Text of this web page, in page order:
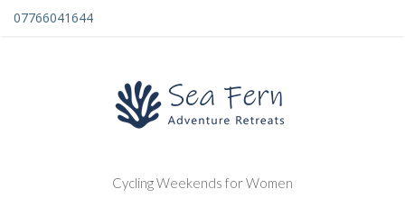
07766041644
Cycling Weekends for Women